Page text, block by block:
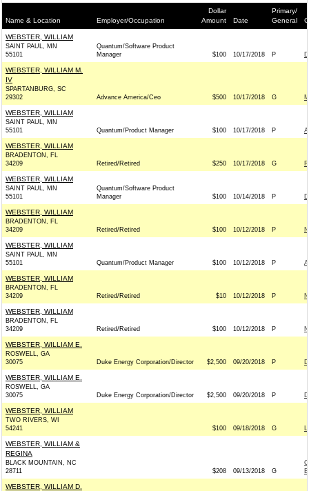
Name & Location Employer/Occupation
Dollar
Amount
Date
Primary/
General
WEBSTER, WILLIAM
SAINT PAUL, MN
55101
Quantum/Software Product
Manager
$100 10/17/2018 P
WEBSTER, WILLIAM M.
IV
SPARTANBURG, SC
29302
Advance America/Ceo $500 10/17/2018 G
WEBSTER, WILLIAM
SAINT PAUL, MN
55101
Quantum/Product Manager $100 10/17/2018 P
WEBSTER, WILLIAM
BRADENTON, FL
34209
Retired/Retired $250 10/17/2018 G
WEBSTER, WILLIAM
SAINT PAUL, MN
55101
Quantum/Software Product
Manager
$100 10/14/2018 P
WEBSTER, WILLIAM
BRADENTON, FL
34209
Retired/Retired $100 10/12/2018 P
WEBSTER, WILLIAM
SAINT PAUL, MN
55101
Quantum/Product Manager $100 10/12/2018 P
WEBSTER, WILLIAM
BRADENTON, FL
34209
Retired/Retired $10 10/12/2018 P
WEBSTER, WILLIAM
BRADENTON, FL
34209
Retired/Retired $100 10/12/2018 P
WEBSTER, WILLIAM E.
ROSWELL, GA
30075
Duke Energy Corporation/Director $2,500 09/20/2018 P
WEBSTER, WILLIAM E.
ROSWELL, GA
30075
Duke Energy Corporation/Director $2,500 09/20/2018 P
WEBSTER, WILLIAM
TWO RIVERS, WI
54241
$100 09/18/2018 G
WEBSTER, WILLIAM &
REGINA
BLACK MOUNTAIN, NC
28711
$208 09/13/2018 G
WEBSTER, WILLIAM D.